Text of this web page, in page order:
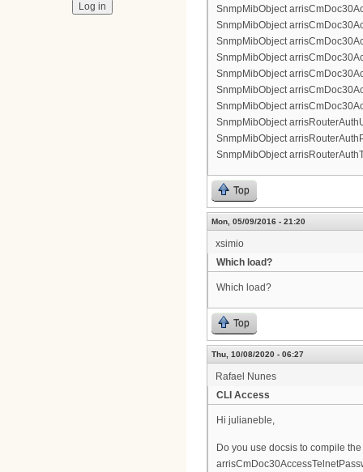
SnmpMibObject
SnmpMibObject
SnmpMibObject
SnmpMibObject
SnmpMibObject
SnmpMibObject
SnmpMibObject
SnmpMibObject
SnmpMibObject
SnmpMibObject
Top
Mon, 05/09/2016 - 21:20
xsimio
Which load?
Which load?
Top
Thu, 10/08/2020 - 06:27
Rafael Nunes
CLI Access
Hi julianeble,
Do you use docsis to compile